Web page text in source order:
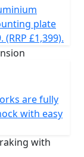
double
power
a maximum
to the traction
riding
The DS900X
gearbox
slipper
comfort on
plate
£1,399).
are fully
with easy